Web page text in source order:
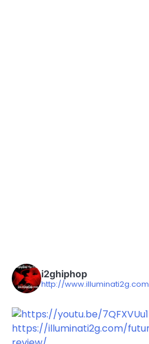
i2ghiphop
http://www.illuminati2g.com